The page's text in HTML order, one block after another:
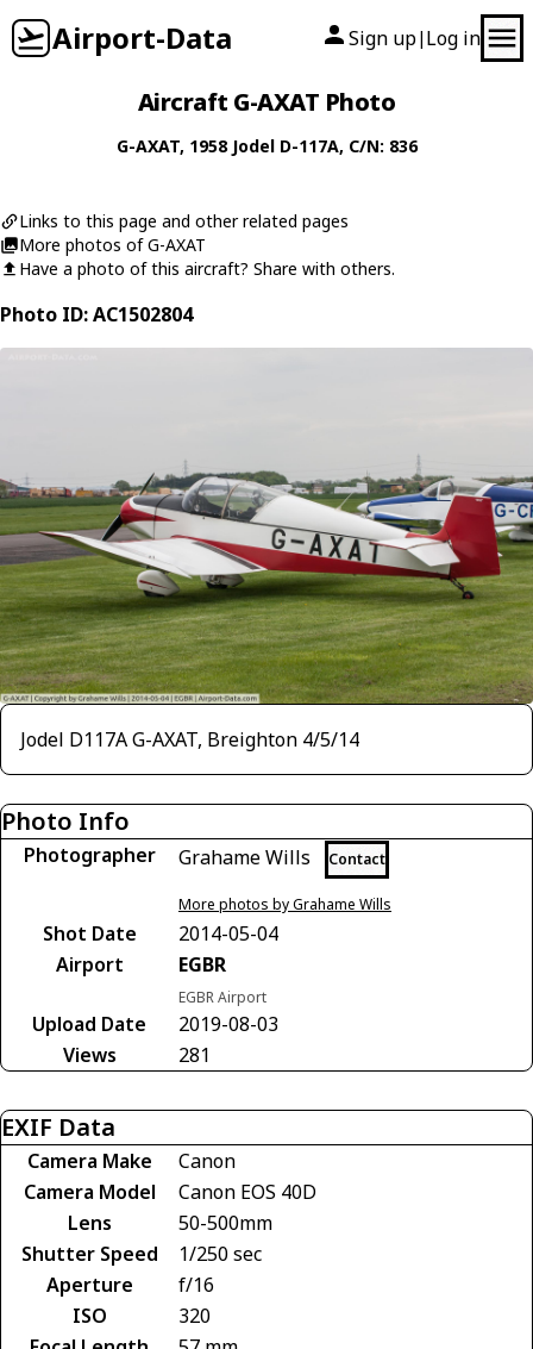
Airport-Data Sign up| Log in
Aircraft G-AXAT Photo
G-AXAT, 1958 Jodel D-117A, C/N: 836
Links to this page and other related pages
More photos of G-AXAT
Have a photo of this aircraft? Share with others.
Photo ID: AC1502804
Jodel D117A G-AXAT, Breighton 4/5/14
Photo Info
Photographer Grahame Wills Contact
More photos by Grahame Wills
Shot Date
2014-05-04
Airport
EGBR
EGBR Airport
Upload Date
2019-08-03
Views
281
EXIF Data
Camera Make
Canon
Camera Model
Canon EOS 40D
Lens
50-500mm
Shutter Speed
1/250 sec
Aperture
f/16
ISO
320